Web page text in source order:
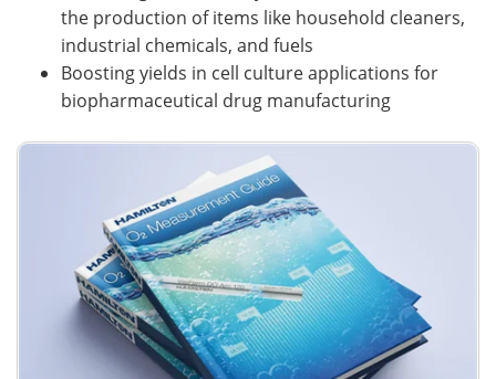
the production of items like household cleaners,
industrial chemicals, and fuels
Boosting yields in cell culture applications for
biopharmaceutical drug manufacturing